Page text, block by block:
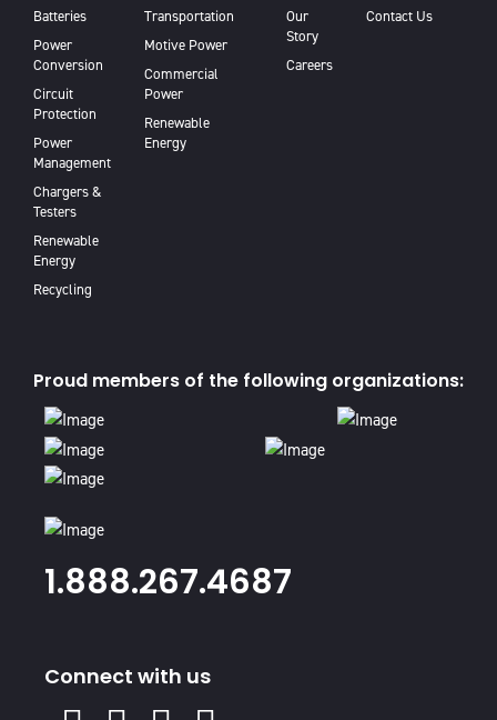
Batteries
Power
Conversion
Circuit
Protection
Power
Management
Chargers &
Testers
Renewable
Energy
Recycling
Transportation
Motive Power
Commercial
Power
Renewable
Energy
Our
Story
Careers
Contact Us
Proud members of the following organizations:
1.888.267.4687
Connect with us